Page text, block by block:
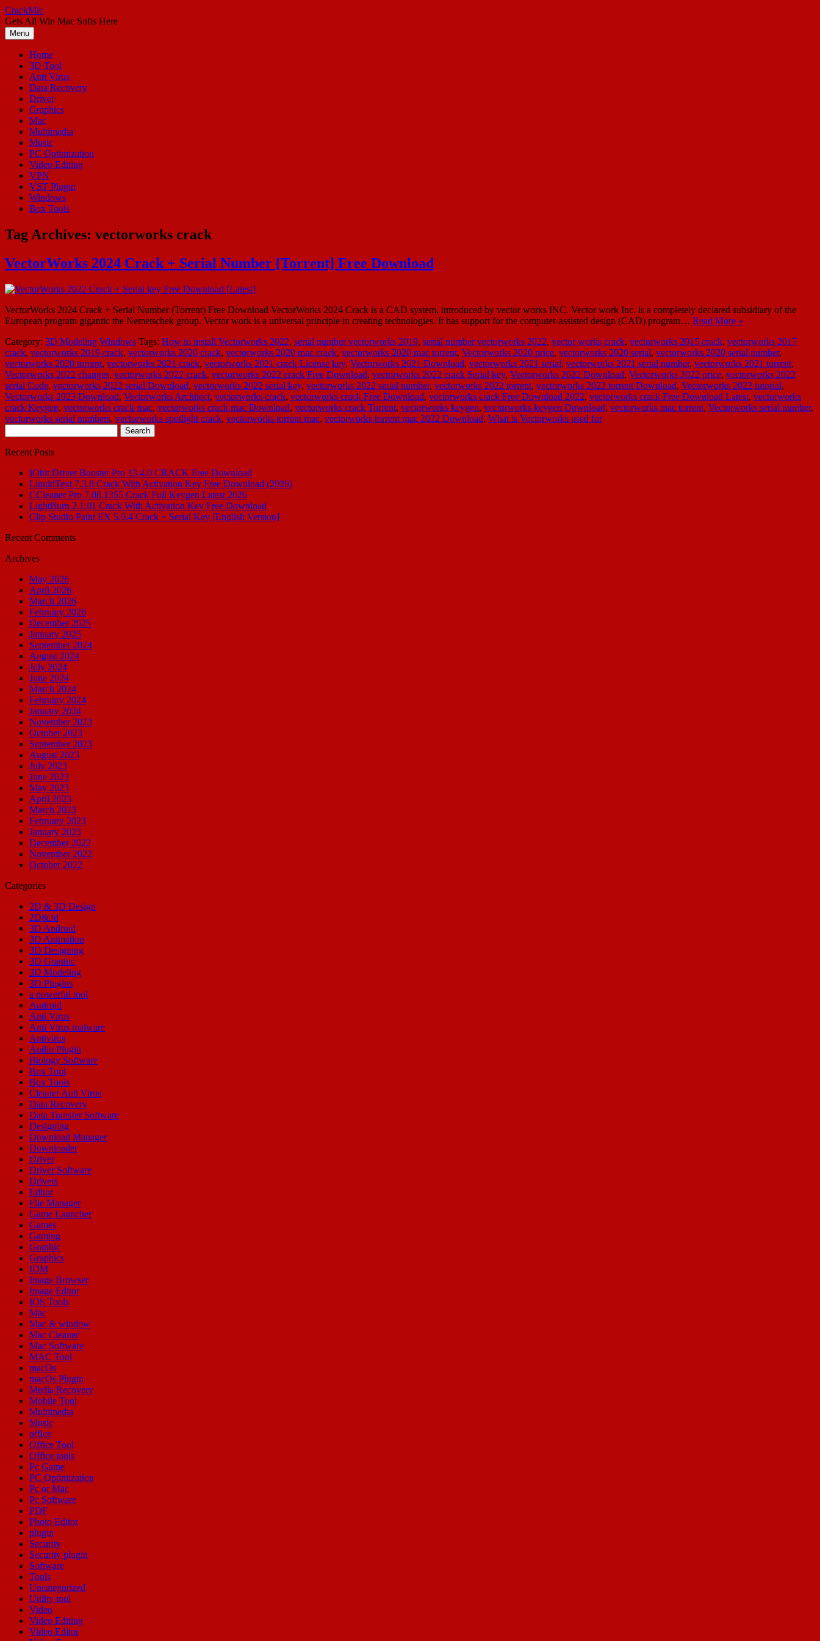
Skip
to
content
CrackMic
Gets All Win Mac Softs Here
Menu
Home
3D Tool
Anti Virus
Data Recovery
Driver
Graphics
Mac
Multimedia
Music
PC Optimization
Video Editing
VPN
VST Plugin
Windows
Box Tools
Tag Archives: vectorworks crack
VectorWorks 2024 Crack + Serial Number [Torrent] Free Download
VectorWorks 2024 Crack + Serial Number (Torrent) Free Download VectorWorks 2024 Crack is a CAD system, introduced by vector works INC. Vector work Inc. is a completely declared subsidiary of the
European program gigantic the Nemetschek group. Vector work is a universal principle in creating technologies. It has support for the computer-assisted design (CAD) program… Read More »
Category: 3D Modeling Windows Tags: How to install Vectorworks 2022, serial number vectorworks 2019, serial number vectorworks 2022, vector works crack, vectorworks 2015 crack, vectorworks 2017
crack, vectorworks 2019 crack, vectorworks 2020 crack, vectorworks 2020 mac crack, vectorworks 2020 mac torrent, Vectorworks 2020 price, vectorworks 2020 serial, vectorworks 2020 serial number,
vectorworks 2020 torrent, vectorworks 2021 crack, vectorworks 2021 crack License key, Vectorworks 2021 Download, vectorworks 2021 serial, vectorworks 2021 serial number, vectorworks 2021 torrent,
Vectorworks 2022 changes, vectorworks 2022 crack, vectorworks 2022 crack Free Download, vectorworks 2022 crack Serial key, Vectorworks 2022 Download, Vectorworks 2022 price, vectorworks 2022
serial Code, vectorworks 2022 serial Download, vectorworks 2022 serial key, vectorworks 2022 serial number, vectorworks 2022 torrent, vectorworks 2022 torrent Download, Vectorworks 2022 tutorial,
Vectorworks 2023 Download, Vectorworks Architect, vectorworks crack, vectorworks crack Free Download, vectorworks crack Free Download 2022, vectorworks crack Free Download Latest, vectorworks
crack Keygen, vectorworks crack mac, vectorworks crack mac Download, vectorworks crack Torrent, vectorworks keygen, vectorworks keygen Download, vectorworks mac torrent, Vectorworks serial number,
vectorworks serial numbers, vectorworks spotlight crack, vectorworks torrent mac, vectorworks torrent mac 2022 Download, What is Vectorworks used for
for:
Recent Posts
IObit Driver Booster Pro 13.4.0 CRACK Free Download
LiquidText 7.3.8 Crack With Activation Key Free Download (2026)
CCleaner Pro 7.08.1355 Crack Full Keygen Latest 2026
LightBurn 2.1.01 Crack With Activation Key Free Download
Clip Studio Paint EX 5.0.4 Crack + Serial Key [English Version]
Recent Comments
Archives
May 2026
April 2026
March 2026
February 2026
December 2025
January 2025
September 2024
August 2024
July 2024
June 2024
March 2024
February 2024
January 2024
November 2023
October 2023
September 2023
August 2023
July 2023
June 2023
May 2023
April 2023
March 2023
February 2023
January 2023
December 2022
November 2022
October 2022
Categories
2D & 3D Design
2D&3d
3D Android
3D Animation
3D Designing
3D Graphic
3D Modeling
3D Plugins
a powerful tool
Android
Anti Virus
Anti Virus malware
Antivirus
Audio Plugin
Biology Software
Box Tool
Box Tools
Cleaner Anti Virus
Data Recovery
Data Transfer Software
Designing
Download Manager
Downloader
Driver
Driver Software
Drivers
Editor
File Manager
Game Launcher
Games
Gaming
Graphic
Graphics
IDM
Image Browser
Image Editor
IOS Tools
Mac
Mac & window
Mac Cleaner
Mac Software
MAC Tool
macOs
macOs Plugin
Media Recovery
Mobile Tool
Multimedia
Music
office
Office Tool
Office tools
Pc Game
PC Optimization
Pc or Mac
Pc Software
PDF
Photo Editor
plugin
Security
Security plugin
Software
Tools
Uncategorized
Utility tool
Video
Video Editing
Video Editor